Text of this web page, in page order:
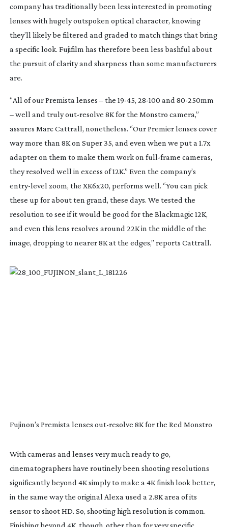
company has traditionally been less interested in promoting
lenses with hugely outspoken optical character, knowing
they’ll likely be filtered and graded to match things that bring
a specific look. Fujifilm has therefore been less bashful about
the pursuit of clarity and sharpness than some manufacturers
are.
“All of our Premista lenses – the 19-45, 28-100 and 80-250mm
– well and trulyout-resolve 8K for the Monstro camera,”
assures Marc Cattrall, nonetheless. “Our Premier lenses cover
way more than 8K on Super 35, and even when we put a 1.7x
adapter on them to make them work on full-frame cameras,
they resolved well in excess of 12K.” Even the company’s
entry-level zoom, the XK6x20, performs well. “You can pick
these up for about ten grand, these days. We tested the
resolution to see if it would be good for the Blackmagic 12K,
and even this lens resolves around 22K in the middle of the
image, dropping to nearer 8K at the edges,” reports Cattrall.
Fujinon’s Premista lenses out-resolve 8K for the Red Monstro
With cameras and lenses very much ready to go,
cinematographers have routinely been shooting resolutions
significantly beyond 4K simply to make a 4K finish look better,
in the same way the original Alexa used a 2.8K area of its
sensor to shoot HD. So, shooting high resolution is common.
Finishing beyond 4K, though, other than for very specific